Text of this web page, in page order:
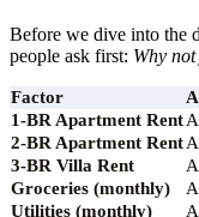
Before we dive into the
people ask first: Why
Factor
1-BR Apartment Rent
2-BR Apartment Rent
3-BR Villa Rent
Groceries (monthly)
Utilities (monthly)